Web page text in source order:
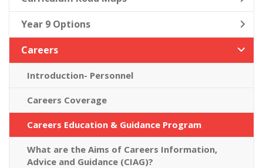
Year 9 Options
Careers
Introduction- Personnel
Careers Coverage
Careers Education & Guidance Program
What are the Aims of Careers Information,
Advice and Guidance (CIAG)?